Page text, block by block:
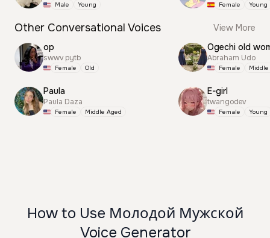
Male Young Female Young
Other Conversational Voices
View More
op
swwv pytb
Female Old
Paula
Paula Daza
Female Middle Aged
Ogechi old
Abraham Udo
Female
E-girl
twangodev
Female Young
How to Use Молодой Мужской
Voice Generator